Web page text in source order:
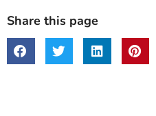
Share this page